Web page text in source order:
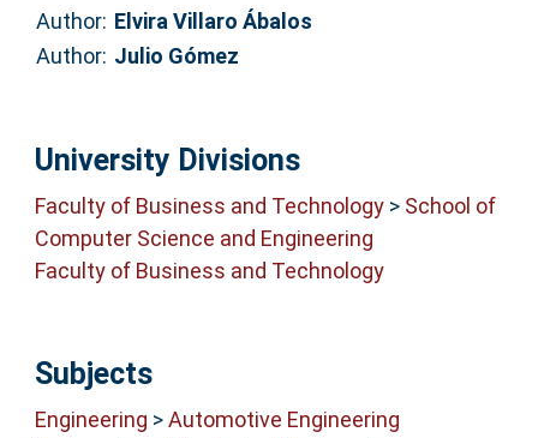
Author: Elvira Villaro Ábalos
Author: Julio Gómez
University Divisions
Faculty of Business and Technology> School of
Computer Science and Engineering
Faculty of Business and Technology
Subjects
Engineering >Automotive Engineering